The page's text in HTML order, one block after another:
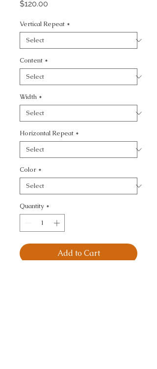
$120.00
Vertical Repeat *
Content *
Width *
Horizontal Repeat *
Color *
Quantity *
Add to Cart